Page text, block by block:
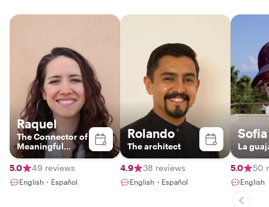
Raquel
The Connector of
Meaningful
Experiences
5.0
49 reviews
English・Español
Rolando
The architect
4.9 38 reviews
English・Español
Sofia
La
5.0 50
English